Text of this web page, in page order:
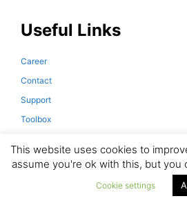
Useful Links
Career
Contact
Support
Toolbox
© 2026 Magno Teknik. All
This website uses cookies to
assume you're ok with this, but you
Cookie settings